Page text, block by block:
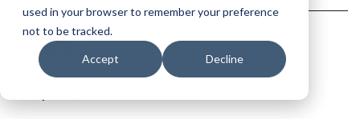
used in your browser to remember your preference
not to be tracked.
Accept Decline
GREG ANDERSON